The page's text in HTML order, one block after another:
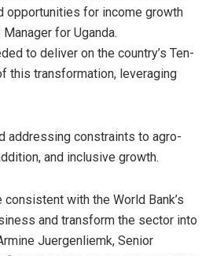
opportunities for income growth
for Uganda.
to deliver on the country’s Ten-
this transformation, leveraging
addressing constraints to agro-
and inclusive growth.
with the World Bank’s
and transform the sector into
Juergenliemk, Senior